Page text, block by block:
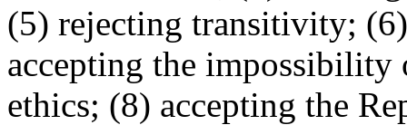
(5) rejecting transitivity;
accepting the
ethics; (8) accepting the